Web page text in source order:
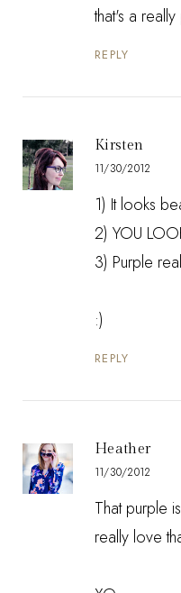
that's a
REPLY
Kirsten
11/30/2012
1) It looks
2) YOU
3) Purple
:)
REPLY
Heather
11/30/2012
That purple
really love